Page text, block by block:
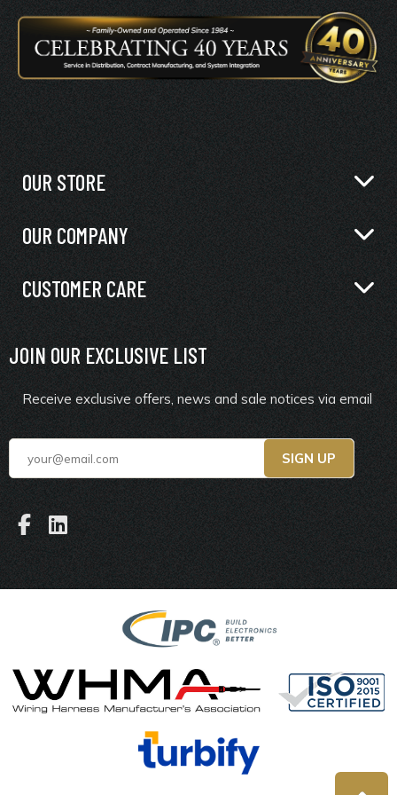
OUR STORE
OUR COMPANY
CUSTOMER CARE
JOIN OUR EXCLUSIVE LIST
Receive exclusive offers, news and sale notices via email